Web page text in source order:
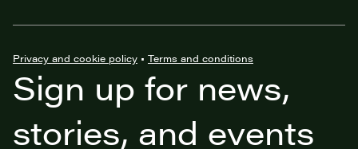
Privacy and cookie policy • Terms and conditions
Sign up for news,
stories, and events